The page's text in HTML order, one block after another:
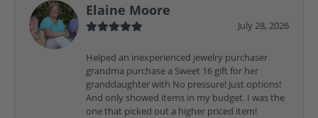
Elaine Moore
July 28, 2026
Helped an inexperienced jewelry purchaser
grandma purchase a Sweet 16 gift for her
granddaughter with No pressure! Just options!
And only showed items in my budget. I was the
one that picked out a higher priced item!